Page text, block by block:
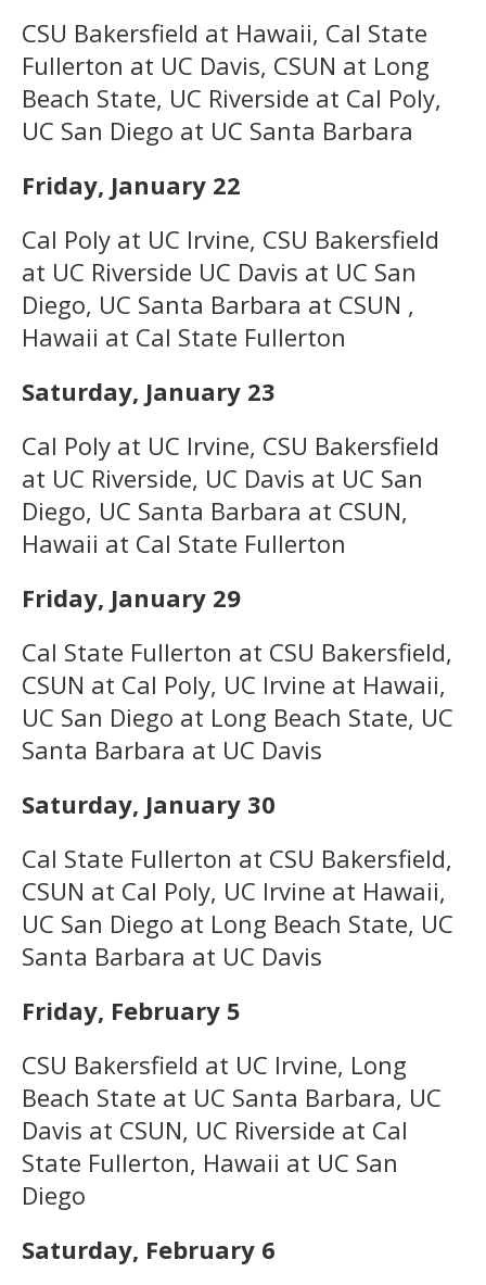
CSU Bakersfield at Hawaii, Cal State
Fullerton at UC Davis, CSUN at Long
Beach State, UC Riverside at Cal Poly,
UC San Diego at UC Santa Barbara
Friday, January 22
Cal Poly at UC Irvine, CSU Bakersfield
at UC Riverside UC Davis at UC San
Diego, UC Santa Barbara at CSUN ,
Hawaii at Cal State Fullerton
Saturday, January 23
Cal Poly at UC Irvine, CSU Bakersfield
at UC Riverside, UC Davis at UC San
Diego, UC Santa Barbara at CSUN,
Hawaii at Cal State Fullerton
Friday, January 29
Cal State Fullerton at CSU Bakersfield,
CSUN at Cal Poly, UC Irvine at Hawaii,
UC San Diego at Long Beach State, UC
Santa Barbara at UC Davis
Saturday, January 30
Cal State Fullerton at CSU Bakersfield,
CSUN at Cal Poly, UC Irvine at Hawaii,
UC San Diego at Long Beach State, UC
Santa Barbara at UC Davis
Friday, February 5
CSU Bakersfield at UC Irvine, Long
Beach State at UC Santa Barbara, UC
Davis at CSUN, UC Riverside at Cal
State Fullerton, Hawaii at UC San
Diego
Saturday, February 6